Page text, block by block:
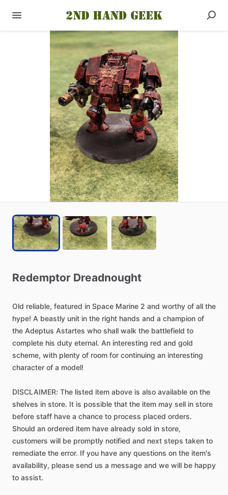
Redemptor Dreadnought
Old reliable, featured in Space Marine 2 and worthy of all the
hype! A beastly unit in the right hands and a champion of
the Adeptus Astartes who shall walk the battlefield to
complete his duty eternal. An interesting red and gold
scheme, with plenty of room for continuing an interesting
character of a model!
DISCLAIMER: The listed item above is also available on the
shelves in store. It is possible that the item may sell in store
before staff have a chance to process placed orders.
Should an ordered item have already sold in store,
customers will be promptly notified and next steps taken to
remediate the error. If you have any questions on the item's
availability, please send us a message and we will be happy
to assist.